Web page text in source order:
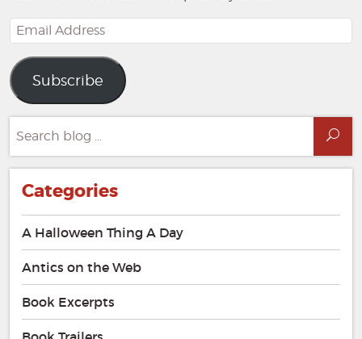
Email
Address
Subscribe
for:
Categories
A Halloween Thing A Day
Antics on the Web
Book Excerpts